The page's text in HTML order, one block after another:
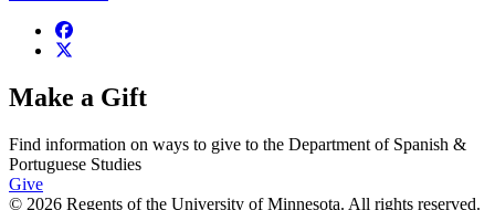
Make a Gift
Find information on ways to give to the Department of Spanish &
Portuguese Studies
Give
© 2026 Regents of the University of Minnesota. All rights reserved.